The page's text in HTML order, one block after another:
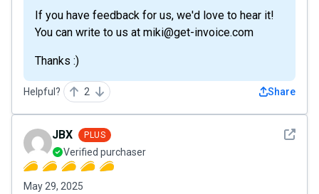
If you have feedback for us, we'd love to hear it!
You can write to us at miki@get-invoice.com
Thanks :)
Helpful? 2 Share
See
JBX PLUS
Verified purchaser
May 29, 2025